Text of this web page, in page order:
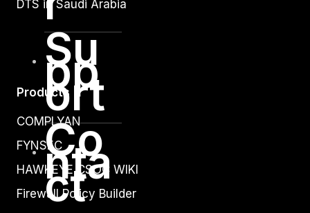
Su
pp
ort
Co
nta
ct
DTS in Saudi Arabia
Products
COMPLYAN
FYNSEC
HAWKEYE CSOC WIKI
Firewall Policy Builder